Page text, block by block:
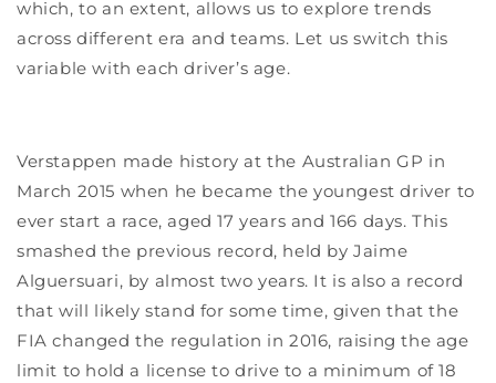
which, to an extent, allows us to explore trends
across different era and teams. Let us switch this
variable with each driver’s age.
Verstappen made history at the Australian GP in
March 2015 when he became the youngest driver to
ever start a race, aged 17 years and 166 days. This
smashed the previous record, held by Jaime
Alguersuari, by almost two years. It is also a record
that will likely stand for some time, given that the
FIA changed the regulation in 2016, raising the age
limit to hold a license to drive to a minimum of 18